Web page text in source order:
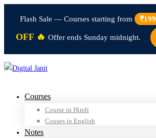
Flash Sale — Courses starting from ₹199
OFF 🔥 Offer ends Sunday midnight.
Courses
Course in Hindi
Couses in English
Notes